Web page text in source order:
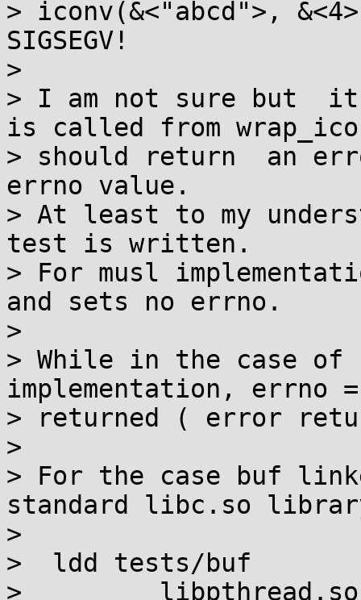
> iconv(&<"abcd">,
SIGSEGV!
>
> I am not sure but
is called from
> should return  an
errno value.
> At least to my
test is written.
> For musl
and sets no errno.
>
> While in the case of
implementation, errno
> returned ( error
>
> For the case buf
standard libc.so
>
>  ldd tests/buf
>